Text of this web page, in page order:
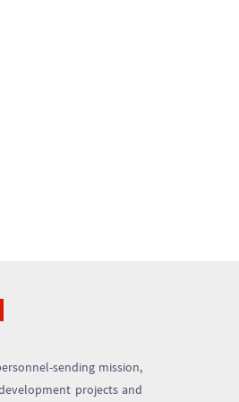
sending mission,
projects and